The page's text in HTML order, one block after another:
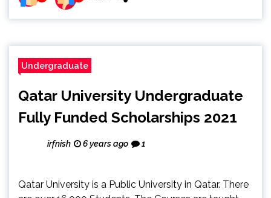
Undergraduate
Qatar University Undergraduate
Fully Funded Scholarships 2021
irfnish 6 years ago 1
Qatar University is a Public University in Qatar. There